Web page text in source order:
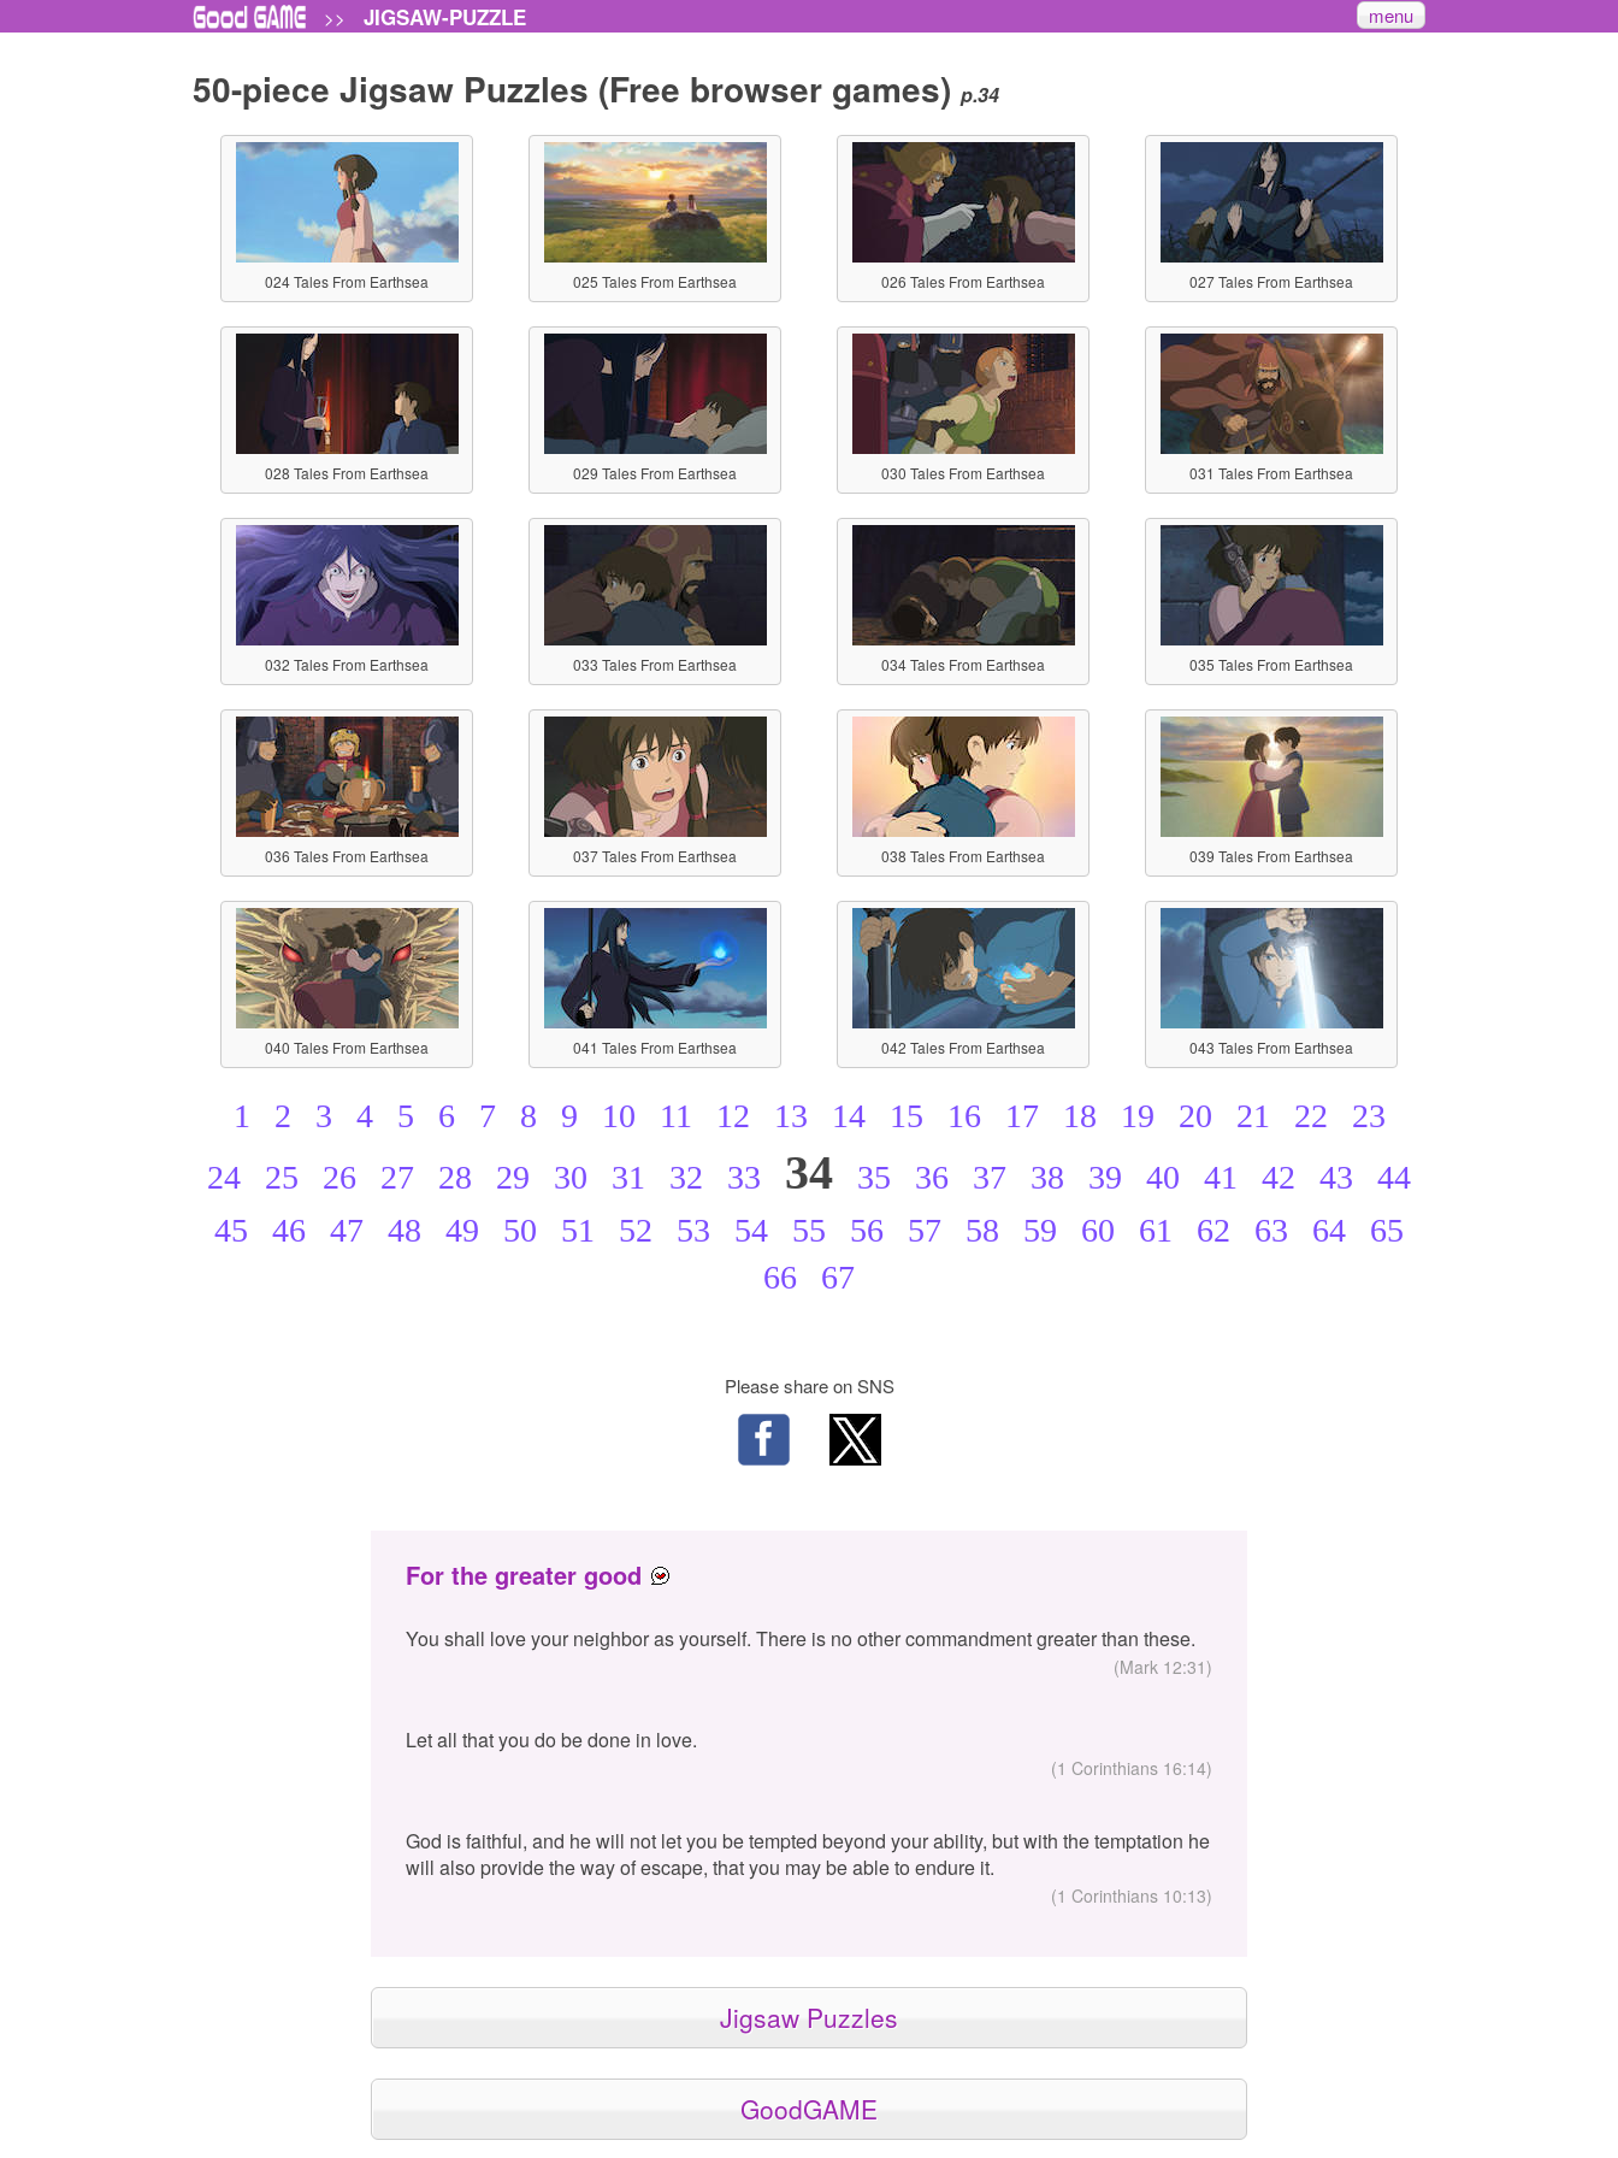
>> JIGSAW-PUZZLE menu
50-piece Jigsaw Puzzles (Free browser games) p.34
024 Tales From Earthsea 025 Tales From Earthsea 026 Tales From Earthsea 027 Tales From Earthsea
028 Tales From Earthsea 029 Tales From Earthsea 030 Tales From Earthsea 031 Tales From Earthsea
032 Tales From Earthsea 033 Tales From Earthsea 034 Tales From Earthsea 035 Tales From Earthsea
036 Tales From Earthsea 037 Tales From Earthsea 038 Tales From Earthsea 039 Tales From Earthsea
040 Tales From Earthsea 041 Tales From Earthsea 042 Tales From Earthsea 043 Tales From Earthsea
1 2 3 4 5 6 7 8 9 10 11 12 13 14 15 16 17 18 19 20 21 22
23
24
25 26 27 28 29 30 31 32 33 34 35 36 37 38 39 40 41 42 43
44
45
46 47 48 49 50 51 52 53 54 55 56 57 58 59 60 61 62 63 64
65
66
67
Please share on SNS
For the greater good
You shall love your neighbor as yourself. There is no other commandment greater than these.
(Mark 12:31)
Let all that you do be done in love.
(1 Corinthians 16:14)
God is faithful, and he will not let you be tempted beyond your ability, but with the temptation he
will also provide the way of escape, that you may be able to endure it.
(1 Corinthians 10:13)
Jigsaw Puzzles
GoodGAME